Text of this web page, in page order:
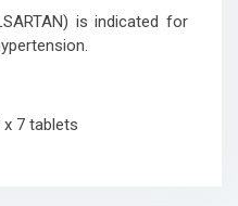
is indicated for
7 tablets